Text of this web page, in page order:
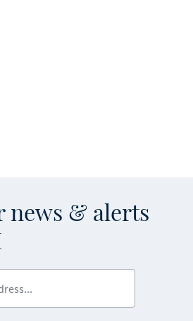
news & alerts